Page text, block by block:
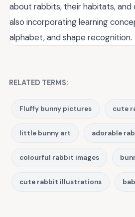
about rabbits, their habitats, and
also incorporating learning
alphabet, and shape recognition.
RELATED TERMS:
Fluffy bunny pictures cute
little bunny art adorable
colourful rabbit images
cute rabbit illustrations